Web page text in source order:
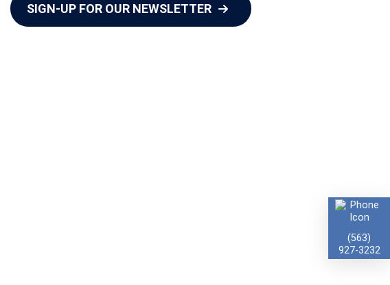
(563)
927-3232
SIGN-UP FOR OUR NEWSLETTER